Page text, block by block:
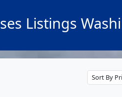
Listings